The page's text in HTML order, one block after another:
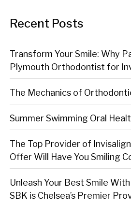
Recent Posts
Transform Your Smile: Why
Plymouth Orthodontist for
The Mechanics of
Summer Swimming Oral
The Top Provider of
Offer Will Have You Smiling
Unleash Your Best Smile
SBK is Chelsea’s Premier